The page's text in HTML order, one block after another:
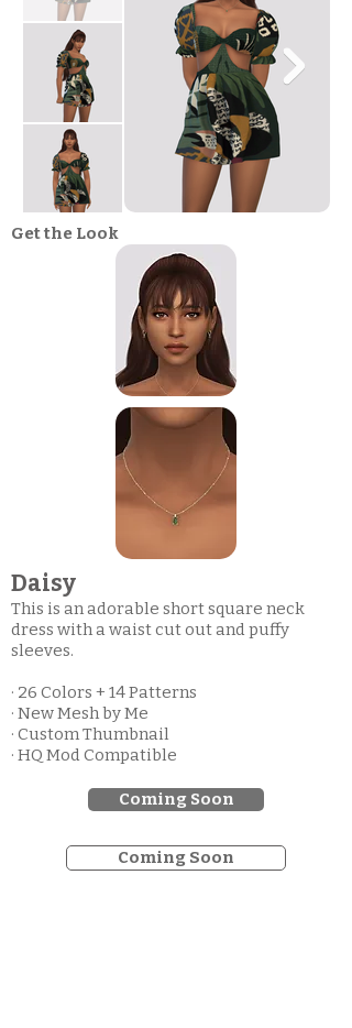
Get the Look
Daisy
This is an adorable short square neck
dress with a waist cut out and puffy
sleeves.
· 26 Colors + 14 Patterns
· New Mesh by Me
· Custom Thumbnail
· HQ Mod Compatible
Coming Soon
Coming Soon